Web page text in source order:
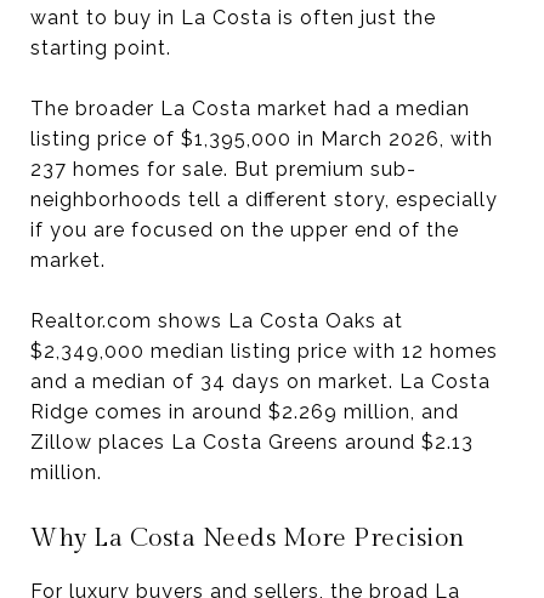
want to buy in La Costa is often just the
starting point.
The broader La Costa market had a median
listing price of $1,395,000 in March 2026, with
237 homes for sale. But premium sub-
neighborhoods tell a different story, especially
if you are focused on the upper end of the
market.
Realtor.com shows La Costa Oaks at
$2,349,000 median listing price with 12 homes
and a median of 34 days on market. La Costa
Ridge comes in around $2.269 million, and
Zillow places La Costa Greens around $2.13
million.
Why La Costa Needs More Precision
For luxury buyers and sellers, the broad La